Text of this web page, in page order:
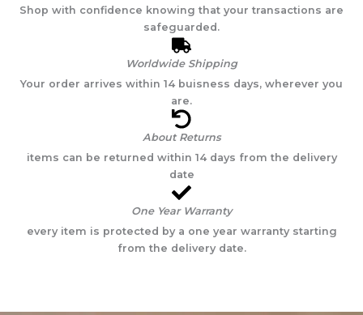
Shop with confidence knowing that your transactions are
safeguarded.
Worldwide Shipping
Your order arrives within 14 buisness days, wherever you
are.
About Returns
items can be returned within 14 days from the delivery
date
One Year Warranty
every item is protected by a one year warranty starting
from the delivery date.